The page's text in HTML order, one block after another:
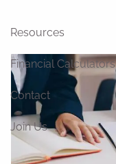
Resources
Financial Calculators
Contact
Join Us